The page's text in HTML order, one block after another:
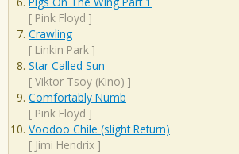
[ Pink Floyd ]
Crawling
[ Linkin Park ]
Star Called Sun
[ Viktor Tsoy (Kino) ]
Comfortably Numb
[ Pink Floyd ]
Voodoo Chile (slight Return)
[ Jimi Hendrix ]